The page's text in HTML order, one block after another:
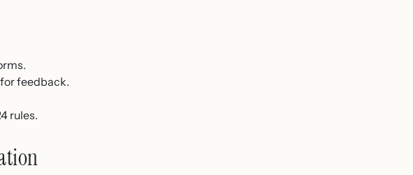
feedback.
rules.